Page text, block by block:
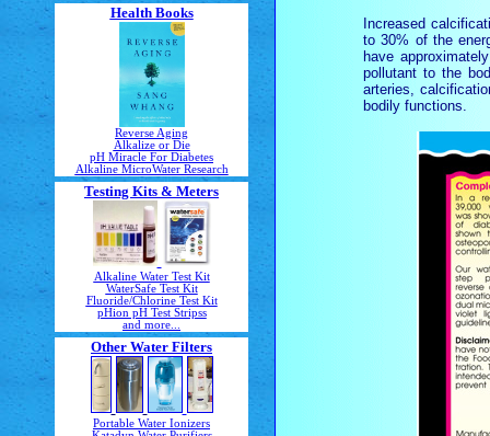
Increased
to 30% of the
have
pollutant to the
arteries,
bodily functions.
Health Books
Reverse Aging
Alkalize or Die
pH Miracle For Diabetes
Alkaline MicroWater Research
Testing Kits & Meters
Alkaline Water Test Kit
WaterSafe Test Kit
Fluoride/Chlorine Test Kit
pHion pH Test Stripss
and more...
Other Water Filters
Portable Water Ionizers